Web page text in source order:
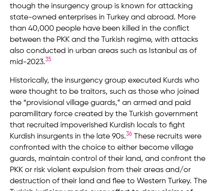
though the insurgency group is known for attacking
state-owned enterprises in Turkey and abroad. More
than 40,000 people have been killed in the conflict
between the PKK and the Turkish regime, with attacks
also conducted in urban areas such as Istanbul as of
mid-2023.35
Historically, the insurgency group executed Kurds who
were thought to be traitors, such as those who joined
the “provisional village guards,” an armed and paid
paramilitary force created by the Turkish government
that recruited impoverished Kurdish locals to fight
Kurdish insurgents in the late 90s.36
These recruits were
confronted with the choice to either become village
guards, maintain control of their land, and confront the
PKK or risk violent expulsion from their areas and/or
destruction of their land and flee to Western Turkey. The